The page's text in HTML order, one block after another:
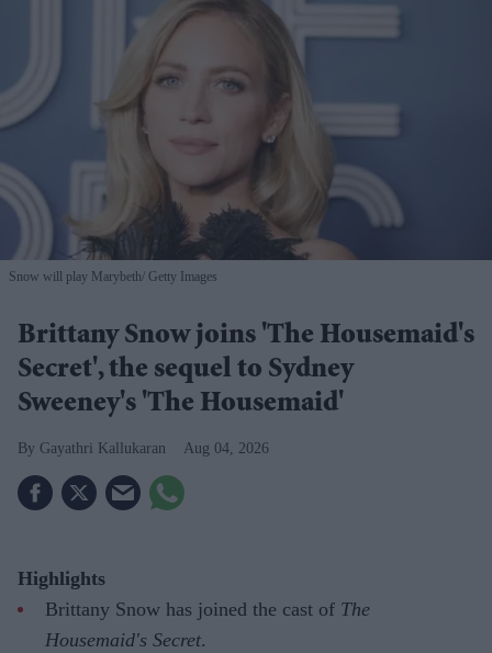
Snow will play Marybeth Getty Images
Brittany Snow joins 'The Housemaid's
Secret', the sequel to Sydney
Sweeney's 'The Housemaid'
Gayathri Kallukaran Aug 04, 2026
Highlights
Brittany Snow has joined the cast of The
Housemaid's Secret.